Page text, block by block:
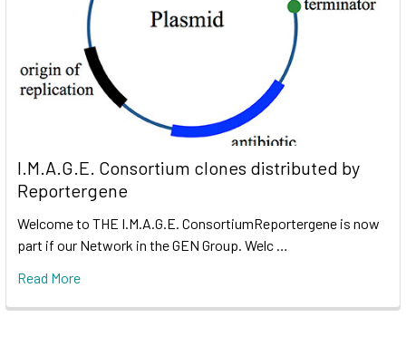
I.M.A.G.E. Consortium clones distributed by
Reportergene
Welcome to THE I.M.A.G.E. ConsortiumReportergene is now
part if our Network in the GEN Group. Welc …
Read More